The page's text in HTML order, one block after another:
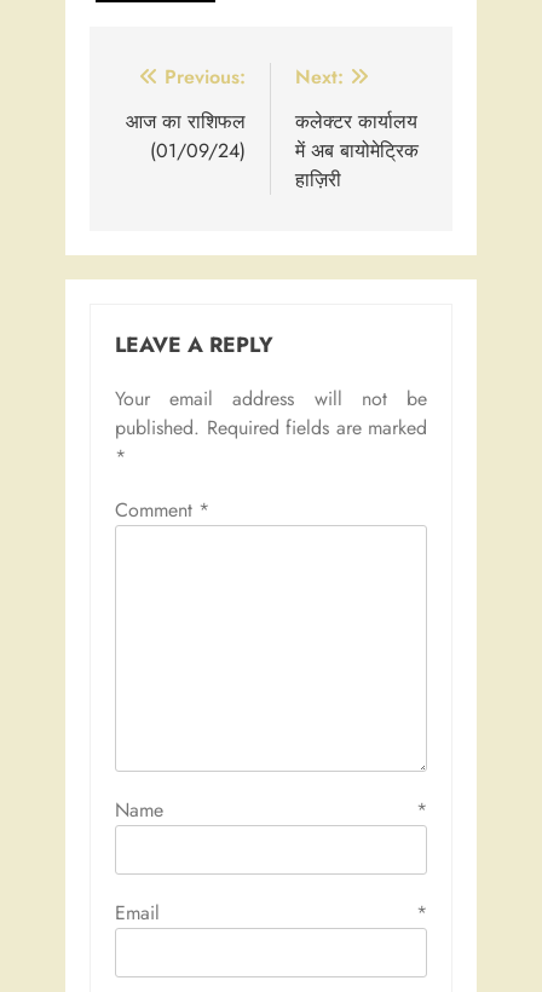
Post
navigation
Previous:
आज का राशिफल
(01/09/24)
Next:
कलेक्टर कार्यालय
में अब बायोमेट्रिक
हाज़िरी
LEAVE A REPLY
Your email address will not be
published. Required fields are marked
*
Comment *
Name *
Email *